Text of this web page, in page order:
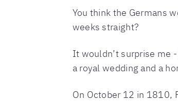
You think the Germans
weeks straight?
It wouldn’t surprise me
a royal wedding and a
On October 12 in 1810,